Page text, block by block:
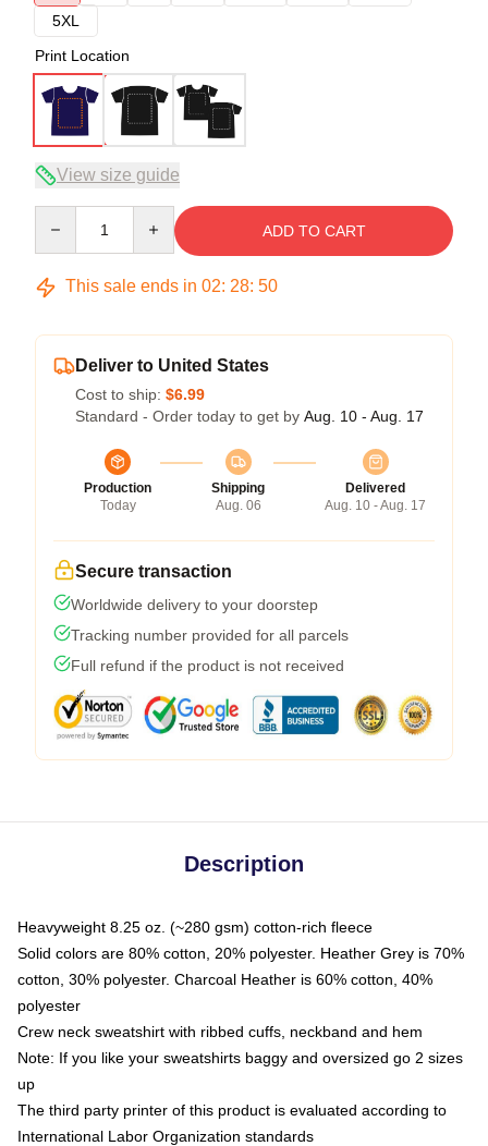
5XL
Print Location
View size guide
ADD TO CART
This sale ends in 02: 28: 49
Deliver to United States
Cost to ship: $6.99
Standard - Order today to get by Aug. 10 - Aug. 17
Production
Today
Shipping
Aug. 06
Delivered
Aug. 10 - Aug. 17
Secure transaction
Worldwide delivery to your doorstep
Tracking number provided for all parcels
Full refund if the product is not received
Description
Heavyweight 8.25 oz. (~280 gsm) cotton-rich fleece
Solid colors are 80% cotton, 20% polyester. Heather Grey is 70%
cotton, 30% polyester. Charcoal Heather is 60% cotton, 40%
polyester
Crew neck sweatshirt with ribbed cuffs, neckband and hem
Note: If you like your sweatshirts baggy and oversized go 2 sizes
up
The third party printer of this product is evaluated according to
International Labor Organization standards